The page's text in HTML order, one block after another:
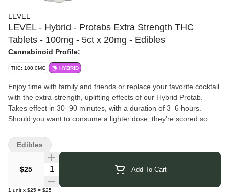
LEVEL
LEVEL - Hybrid - Protabs Extra Strength THC
Tablets - 100mg - 5ct x 20mg - Edibles
Cannabinoid Profile:
THC: 100.0MG HYBRID
Enjoy time with family and friends or replace your favorite cocktail
with the extra-strength, uplifting effects of our Hybrid Protab.
Takes effect in 30–90 minutes, with a duration of 3–6 hours.
Should you want to consume a lighter dose, they’re scored so
LEVEL
is a science-driven cannabis company pushing the
boundaries of cannabinoid research and formulation. They focus
on creating precise, effects-based products by combining
cannabinoids and terpenes in innovative ratios not found naturally
in the plant. Their proprietary formulations are designed to deliver
$25 Quantity Selector Add To Cart
1 unit x $25 = $25
Edibles